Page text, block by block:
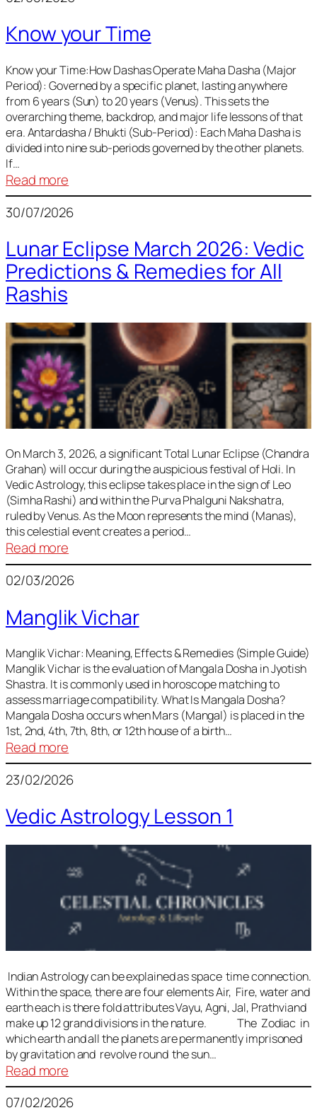
Sun,
Venus,
and
Mars
Know your Time
Know your Time:How Dashas Operate Maha Dasha (Major
Period): Governed by a specific planet, lasting anywhere
from 6 years (Sun) to 20 years (Venus). This sets the
overarching theme, backdrop, and major life lessons of that
era. Antardasha / Bhukti (Sub-Period): Each Maha Dasha is
divided into nine sub-periods governed by the other planets.
If…
Read more
Know
your
30/07/2026
Lunar Eclipse March 2026: Vedic
Predictions & Remedies for All
Rashis
On March 3, 2026, a significant Total Lunar Eclipse (Chandra
Grahan) will occur during the auspicious festival of Holi. In
Vedic Astrology, this eclipse takes place in the sign of Leo
(Simha Rashi) and within the Purva Phalguni Nakshatra,
ruled by Venus. As the Moon represents the mind (Manas),
this celestial event creates a period…
Read more
Lunar
Eclipse
2026:
Predictions
&
Remedies
for
All
Rashis
02/03/2026
Manglik Vichar
Manglik Vichar: Meaning, Effects & Remedies (Simple Guide)
Manglik Vichar is the evaluation of Mangala Dosha in Jyotish
Shastra. It is commonly used in horoscope matching to
assess marriage compatibility. What Is Mangala Dosha?
Mangala Dosha occurs when Mars (Mangal) is placed in the
1st, 2nd, 4th, 7th, 8th, or 12th house of a birth…
Read more
Manglik
Vichar
23/02/2026
Vedic Astrology Lesson 1
Indian Astrology can be explained as space time connection.
Within the space, there are four elements Air, Fire, water and
earth each is there fold attributes Vayu, Agni, Jal, Prathviand
make up 12 grand divisions in the nature. The Zodiac in
which earth and all the planets are permanently imprisoned
by gravitation and revolve round the sun…
Read more
Vedic
Astrology
07/02/2026